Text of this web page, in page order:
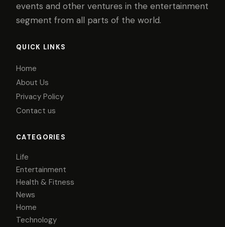
events and other ventures in the entertainment
segment from all parts of the world.
QUICK LINKS
Home
About Us
Privacy Policy
Contact us
CATEGORIES
Life
Entertainment
Health & Fitness
News
Home
Technology